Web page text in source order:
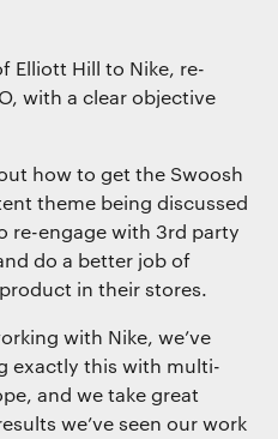
Elliott Hill to Nike, re-
with a clear objective
how to get the Swoosh
theme being discussed
re-engage with 3rd party
do a better job of
in their stores.
with Nike, we’ve
exactly this with multi-
and we take great
we’ve seen our work